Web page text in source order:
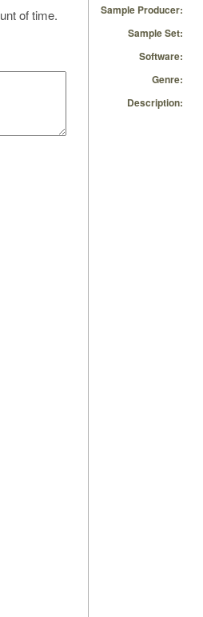
of time. Sample Producer:
Sample Set:
Software:
Genre:
Description: